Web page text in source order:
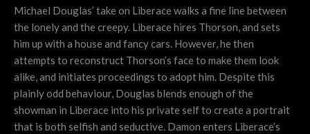
Michael Douglas’ take on Liberace walks a fine line between
the lonely and the creepy. Liberace hires Thorson, and sets
him up with a house and fancy cars. However, he then
attempts to reconstruct Thorson’s face to make them look
alike, and initiates proceedings to adopt him. Despite this
plainly odd behaviour, Douglas blends enough of the
showman in Liberace into his private self to create a portrait
that is both selfish and seductive. Damon enters Liberace’s